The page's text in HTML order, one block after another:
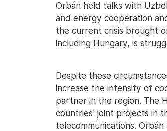
Orbán held talks with
and energy cooperation
the current crisis brought
including Hungary, is
Despite these
increase the intensity of
partner in the region. The
countries' joint projects in
telecommunications.